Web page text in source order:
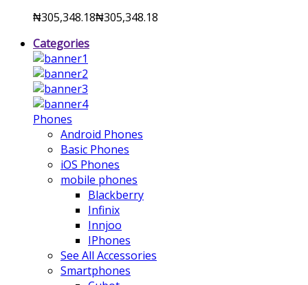
₦305,348.18₦305,348.18
Categories
Phones
Android Phones
Basic Phones
iOS Phones
mobile phones
Blackberry
Infinix
Innjoo
IPhones
See All Accessories
Smartphones